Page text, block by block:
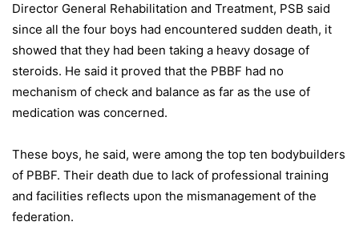
Director General Rehabilitation and Treatment, PSB said
since all the four boys had encountered sudden death, it
showed that they had been taking a heavy dosage of
steroids. He said it proved that the PBBF had no
mechanism of check and balance as far as the use of
medication was concerned.
These boys, he said, were among the top ten bodybuilders
of PBBF. Their death due to lack of professional training
and facilities reflects upon the mismanagement of the
federation.